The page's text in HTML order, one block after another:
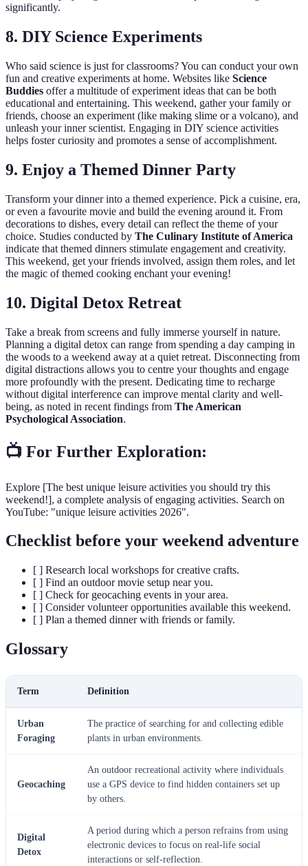
significantly.
8. DIY Science Experiments
Who said science is just for classrooms? You can conduct your own
fun and creative experiments at home. Websites like Science
Buddies offer a multitude of experiment ideas that can be both
educational and entertaining. This weekend, gather your family or
friends, choose an experiment (like making slime or a volcano), and
unleash your inner scientist. Engaging in DIY science activities
helps foster curiosity and promotes a sense of accomplishment.
9. Enjoy a Themed Dinner Party
Transform your dinner into a themed experience. Pick a cuisine, era,
or even a favourite movie and build the evening around it. From
decorations to dishes, every detail can reflect the theme of your
choice. Studies conducted by The Culinary Institute of America
indicate that themed dinners stimulate engagement and creativity.
This weekend, get your friends involved, assign them roles, and let
the magic of themed cooking enchant your evening!
10. Digital Detox Retreat
Take a break from screens and fully immerse yourself in nature.
Planning a digital detox can range from spending a day camping in
the woods to a weekend away at a quiet retreat. Disconnecting from
digital distractions allows you to centre your thoughts and engage
more profoundly with the present. Dedicating time to recharge
without digital interference can improve mental clarity and well-
being, as noted in recent findings from The American
Psychological Association.
📺 For Further Exploration:
Explore [The best unique leisure activities you should try this
weekend!], a complete analysis of engaging activities. Search on
YouTube: "unique leisure activities 2026".
Checklist before your weekend adventure
[ ] Research local workshops for creative crafts.
[ ] Find an outdoor movie setup near you.
[ ] Check for geocaching events in your area.
[ ] Consider volunteer opportunities available this weekend.
[ ] Plan a themed dinner with friends or family.
Glossary
Term Definition
Urban
Foraging
The practice of searching for and collecting edible
plants in urban environments.
Geocaching
An outdoor recreational activity where individuals
use a GPS device to find hidden containers set up
by others.
Digital
Detox
A period during which a person refrains from using
electronic devices to focus on real-life social
interactions or self-reflection.